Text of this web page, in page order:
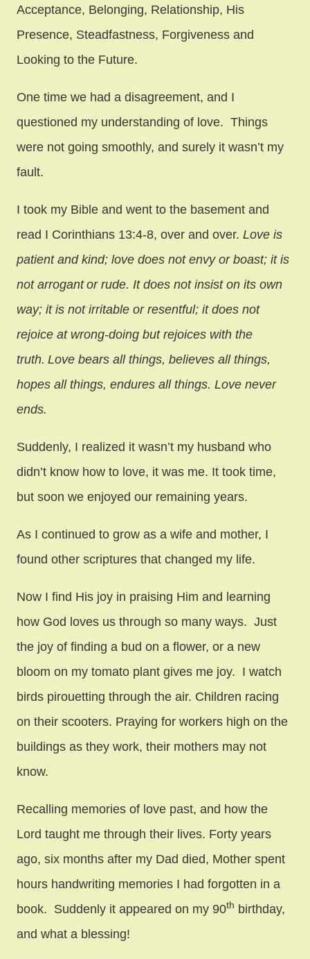
Acceptance, Belonging, Relationship, His
Presence, Steadfastness, Forgiveness and
Looking to the Future.
One time we had a disagreement, and I
questioned my understanding of love. Things
were not going smoothly, and surely it wasn’t my
fault.
I took my Bible and went to the basement and
read I Corinthians 13:4-8, over and over. Love is
patient and kind; love does not envy or boast; it is
not arrogant or rude. It does not insist on its own
way; it is not irritable or resentful; it does not
rejoice at wrong-doing but rejoices with the
truth. Love bears all things, believes all things,
hopes all things, endures all things. Love never
ends.
Suddenly, I realized it wasn’t my husband who
didn’t know how to love, it was me. It took time,
but soon we enjoyed our remaining years.
As I continued to grow as a wife and mother, I
found other scriptures that changed my life.
Now I find His joy in praising Him and learning
how God loves us through so many ways. Just
the joy of finding a bud on a flower, or a new
bloom on my tomato plant gives me joy. I watch
birds pirouetting through the air. Children racing
on their scooters. Praying for workers high on the
buildings as they work, their mothers may not
know.
Recalling memories of love past, and how the
Lord taught me through their lives. Forty years
ago, six months after my Dad died, Mother spent
hours handwriting memories I had forgotten in a
book. Suddenly it appeared on my 90th birthday,
and what a blessing!